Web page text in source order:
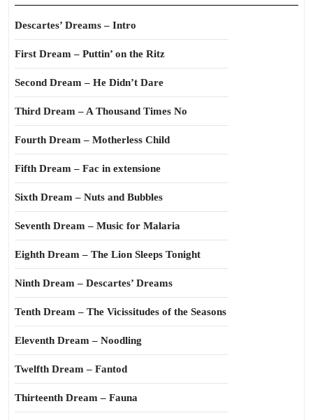
Descartes’ Dreams – Intro
First Dream – Puttin’ on the Ritz
Second Dream – He Didn’t Dare
Third Dream – A Thousand Times No
Fourth Dream – Motherless Child
Fifth Dream – Fac in extensione
Sixth Dream – Nuts and Bubbles
Seventh Dream – Music for Malaria
Eighth Dream – The Lion Sleeps Tonight
Ninth Dream – Descartes’ Dreams
Tenth Dream – The Vicissitudes of the Seasons
Eleventh Dream – Noodling
Twelfth Dream – Fantod
Thirteenth Dream – Fauna